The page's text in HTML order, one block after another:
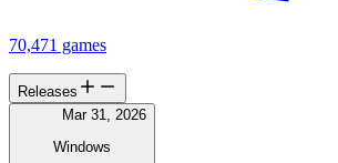
70,471 games
Releases
Mar 31, 2026
Windows